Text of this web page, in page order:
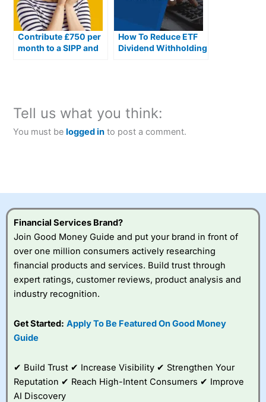
Contribute £750 per
month to a SIPP and
How To Reduce ETF
Dividend Withholding
Tell us what you think:
You must belogged in to post a comment.
Financial Services Brand?
Join Good Money Guide and put your brand in front of
over one million consumers actively researching
financial products and services. Build trust through
expert ratings, customer reviews, product analysis and
industry recognition.
Get Started: Apply To Be Featured On Good Money
Guide
✔ Build Trust ✔ Increase Visibility ✔ Strengthen Your
Reputation ✔ Reach High-Intent Consumers ✔ Improve
AI Discovery